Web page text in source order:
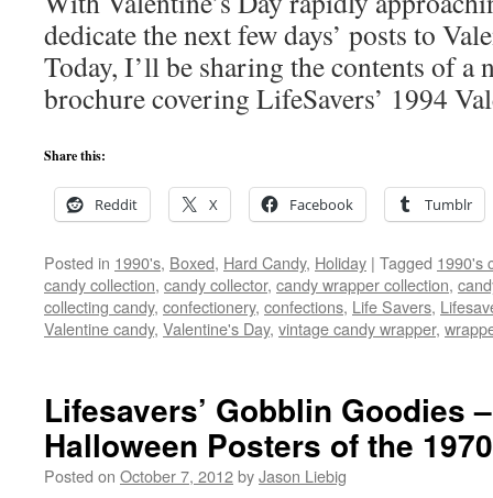
dedicate the next few days’ posts to
Today, I’ll be sharing the contents of a
brochure covering LifeSavers’ 1994
Share this:
Reddit X Facebook Tumblr
Posted in 1990's, Boxed, Hard Candy, Holiday | Tagged 1990's
candy collection, candy collector, candy wrapper collection,
collecting candy, confectionery, confections, Life Savers,
Valentine candy, Valentine's Day, vintage candy wrapper,
Lifesavers’ Gobblin Goodies
Halloween Posters of the
Posted on October 7, 2012byJason Liebig